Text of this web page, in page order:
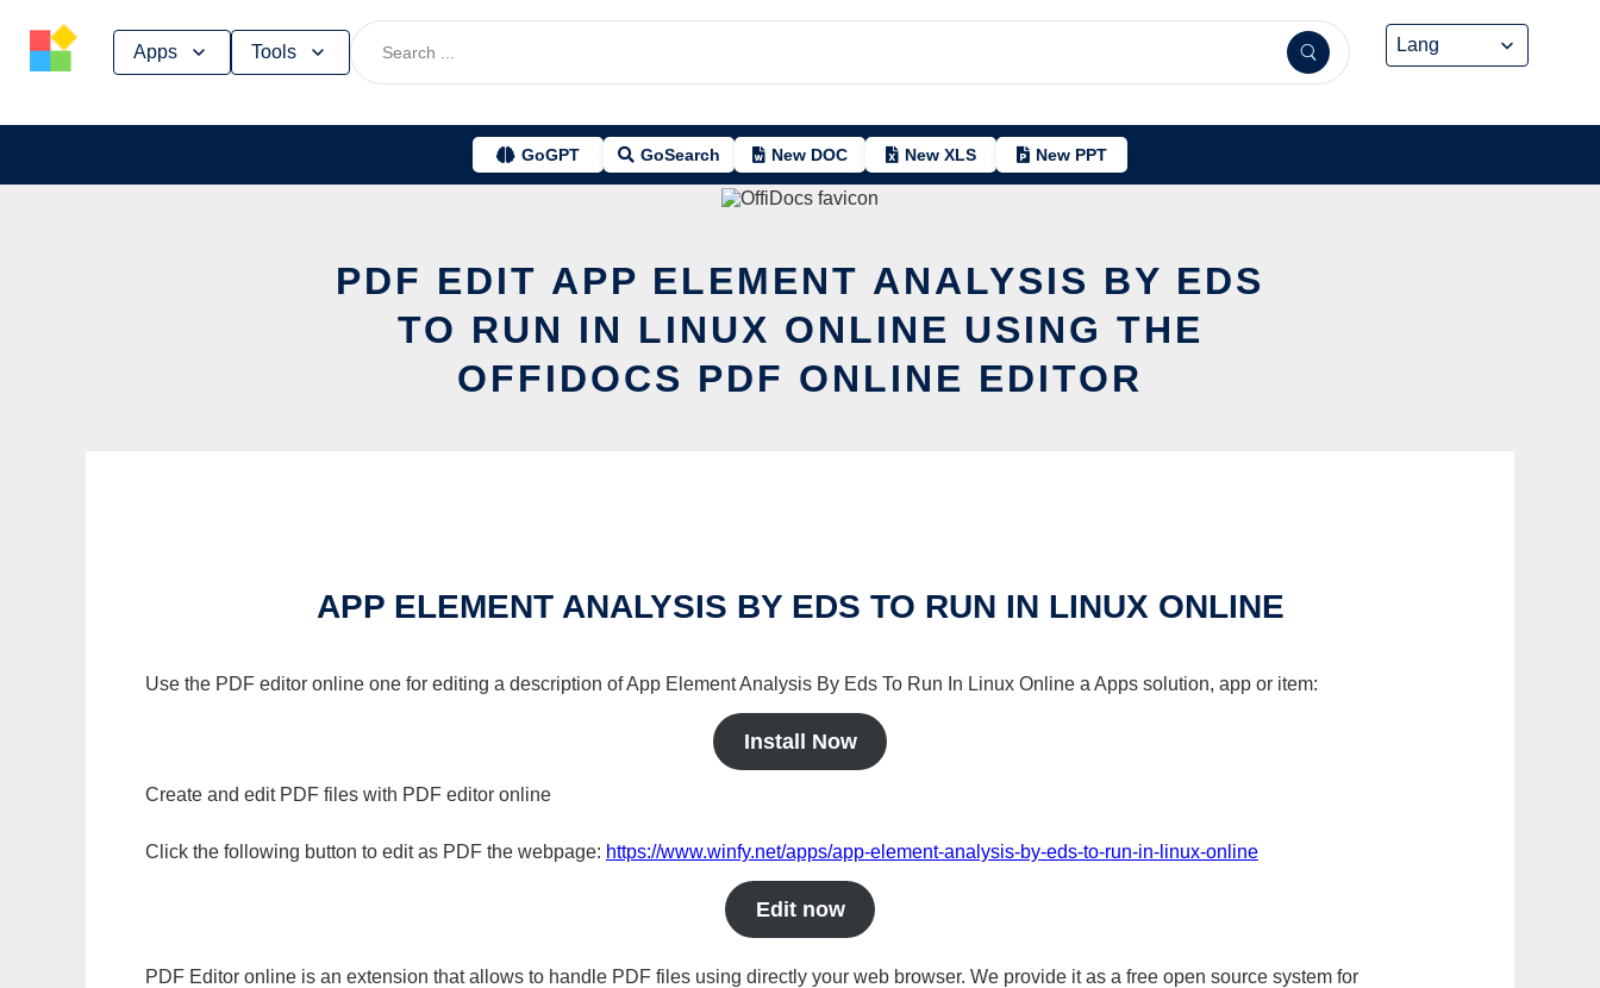
Apps Tools
GoGPT GoSearch New DOC New XLS New PPT
PDF EDIT APP ELEMENT ANALYSIS BY EDS
TO RUN IN LINUX ONLINE USING THE
OFFIDOCS PDF ONLINE EDITOR
APP ELEMENT ANALYSIS BY EDS TO RUN IN LINUX ONLINE
Use the PDF editor online one for editing a description of App Element Analysis By Eds To Run In Linux Online a Apps solution, app or item:
Install Now
Create and edit PDF files with PDF editor online
Click the following button to edit as PDF the webpage: https://www.winfy.net/apps/app-element-analysis-by-eds-to-run-in-linux-online
Edit now
PDF Editor online is an extension that allows to handle PDF files using directly your web browser. We provide it as a free open source system for